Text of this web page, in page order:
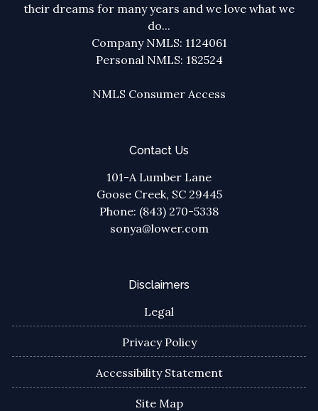
their dreams for many years and we love what we
do...
Company NMLS: 1124061
Personal NMLS: 182524
NMLS Consumer Access
Contact Us
101-A Lumber Lane
Goose Creek, SC 29445
Phone: (843) 270-5338
sonya@lower.com
Disclaimers
Legal
Privacy Policy
Accessibility Statement
Site Map